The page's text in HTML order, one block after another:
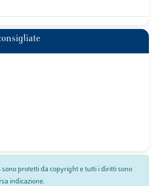
protetti da copyright e tutti i diritti sono
indicazione.